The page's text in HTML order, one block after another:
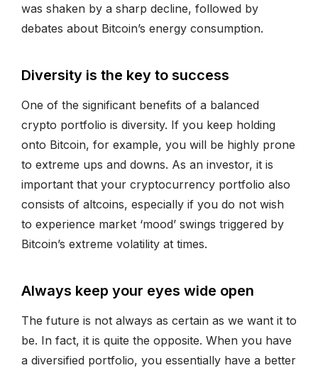
was shaken by a sharp decline, followed by
debates about Bitcoin’s energy consumption.
Diversity is the key to success
One of the significant benefits of a balanced
crypto portfolio is diversity. If you keep holding
onto Bitcoin, for example, you will be highly prone
to extreme ups and downs. As an investor, it is
important that your cryptocurrency portfolio also
consists of altcoins, especially if you do not wish
to experience market ‘mood’ swings triggered by
Bitcoin’s extreme volatility at times.
Always keep your eyes wide open
The future is not always as certain as we want it to
be. In fact, it is quite the opposite. When you have
a diversified portfolio, you essentially have a better